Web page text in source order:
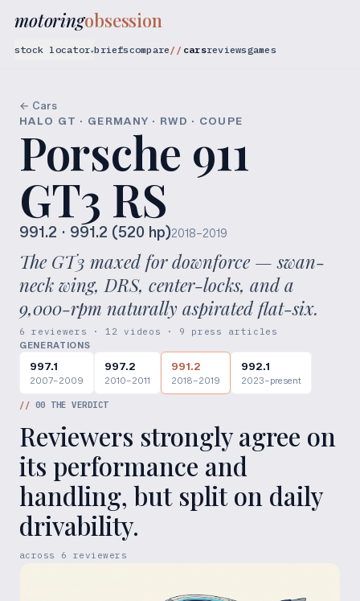
motoringobsession
stock locator▾briefscompare carsreviewsgames
← Cars
HALO GT · GERMANY · RWD · COUPE
Porsche 911
GT3 RS
991.2 · 991.2 (520 hp)2018–2019
The GT3 maxed for downforce — swan-
neck wing, DRS, center-locks, and a
9,000-rpm naturally aspirated flat-six.
6 reviewers · 12 videos · 9 press articles
GENERATIONS
997.1
2007–2009
997.2
2010–2011
991.2
2018–2019
992.1
2023–present
// 00 THE VERDICT
Reviewers strongly agree on
its performance and
handling, but split on daily
drivability.
across 6 reviewers